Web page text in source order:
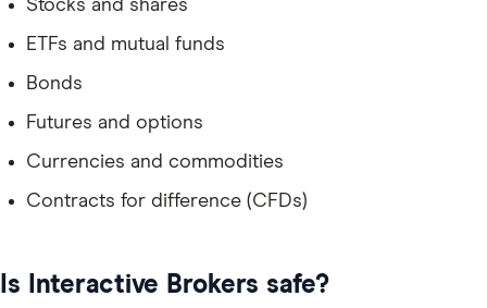
Stocks and shares
ETFs and mutual funds
Bonds
Futures and options
Currencies and commodities
Contracts for difference (CFDs)
Is Interactive Brokers safe?